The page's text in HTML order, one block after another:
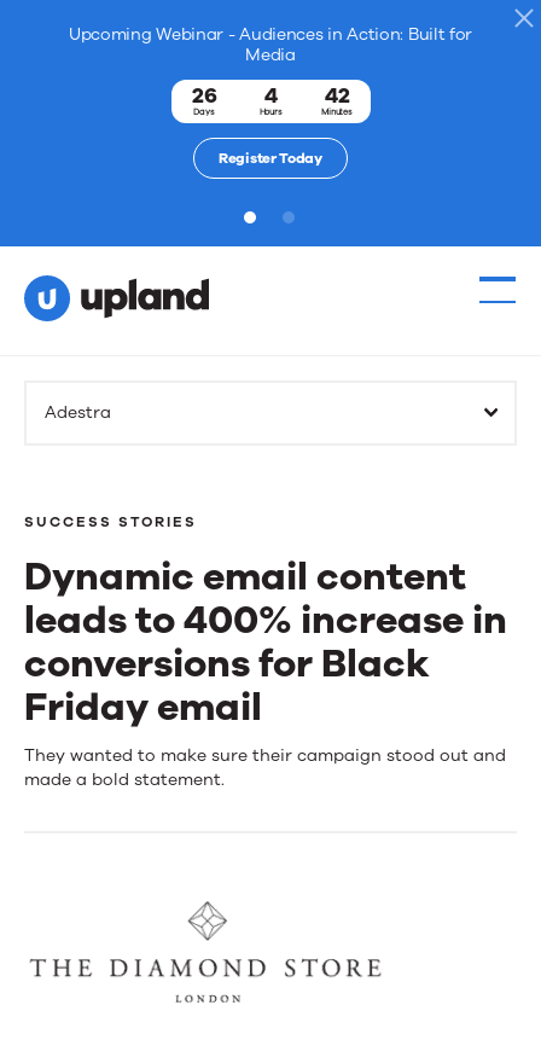
Upcoming Webinar - Audiences in Action: Built for
Media
26
Days
4
Hours
42
Minutes
Register Today
1 2
Adestra
SUCCESS STORIES
Dynamic email content
leads to 400% increase in
conversions for Black
Friday email
Dynamic
400%
They wanted to make sure their campaign stood out and
made a bold statement.